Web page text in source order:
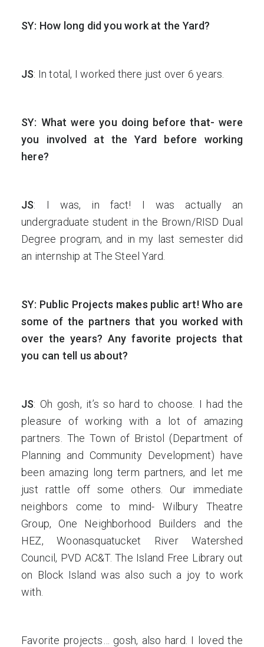
SY: How long did you work at the Yard?
JS: In total, I worked there just over 6 years.
SY: What were you doing before that- were
you involved at the Yard before working
here?
JS: I was, in fact! I was actually an
undergraduate student in the Brown/RISD Dual
Degree program, and in my last semester did
an internship at The Steel Yard.
SY: Public Projects makes public art! Who are
some of the partners that you worked with
over the years? Any favorite projects that
you can tell us about?
JS: Oh gosh, it’s so hard to choose. I had the
pleasure of working with a lot of amazing
partners. The Town of Bristol (Department of
Planning and Community Development) have
been amazing long term partners, and let me
just rattle off some others. Our immediate
neighbors come to mind- Wilbury Theatre
Group, One Neighborhood Builders and the
HEZ, Woonasquatucket River Watershed
Council, PVD AC&T. The Island Free Library out
on Block Island was also such a joy to work
with.
Favorite projects… gosh, also hard. I loved the